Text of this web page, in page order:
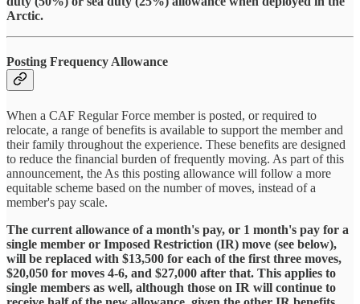
Arctic.
Posting Frequency Allowance
When a CAF Regular Force member is posted, or required to
relocate, a range of benefits is available to support the member and
their family throughout the experience. These benefits are designed
to reduce the financial burden of frequently moving. As part of this
announcement, the As this posting allowance will follow a more
equitable scheme based on the number of moves, instead of a
member's pay scale.
The current allowance of a month's pay, or 1 month's pay for a
single member or Imposed Restriction (IR) move (see below),
will be replaced with $13,500 for each of the first three moves,
$20,050 for moves 4-6, and $27,000 after that. This applies to
single members as well, although those on IR will continue to